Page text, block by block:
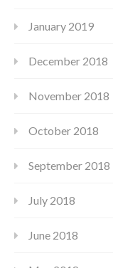
January 2019
December 2018
November 2018
October 2018
September 2018
July 2018
June 2018